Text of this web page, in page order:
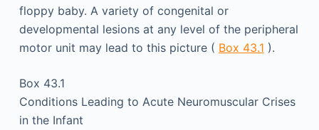
floppy baby. A variety of congenital or
developmental lesions at any level of the peripheral
motor unit may lead to this picture ( Box 43.1 ).
Box 43.1
Conditions Leading to Acute Neuromuscular Crises
in the Infant